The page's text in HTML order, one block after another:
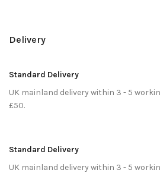
Delivery
Standard Delivery
UK mainland delivery within 3 - 5
£50.
Standard Delivery
UK mainland delivery within 3 - 5